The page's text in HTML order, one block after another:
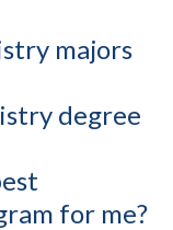
majors
degree
for me?